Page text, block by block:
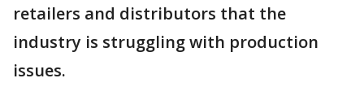
retailers and distributors that the
industry is struggling with production
issues.